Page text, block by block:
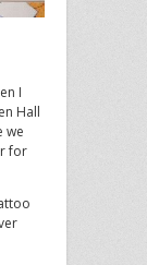
I
Hall
we
for